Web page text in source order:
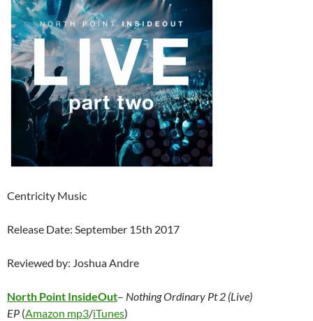
Centricity Music
Release Date: September 15th 2017
Reviewed by: Joshua Andre
North Point InsideOut– Nothing Ordinary Pt 2 (Live)
EP (Amazon mp3/iTunes)